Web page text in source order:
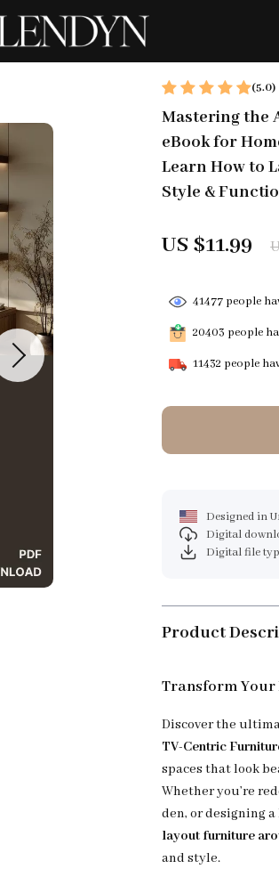
(5.0)
Mastering the
eBook for
Learn How to
Style &
US $11.99
41477 people
20403 people
11432 people
Designed in
Digital
Digital file
Product
Transform Your
Discover the
TV-Centric
spaces that look
Whether you’re
den, or designing
layout furniture
and style.